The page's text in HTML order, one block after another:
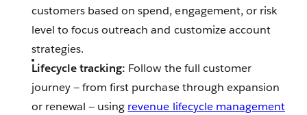
customers based on spend, engagement, or risk
level to focus outreach and customize account
strategies.
Lifecycle tracking: Follow the full customer
journey — from first purchase through expansion
or renewal‌ — ‌using revenue lifecycle management